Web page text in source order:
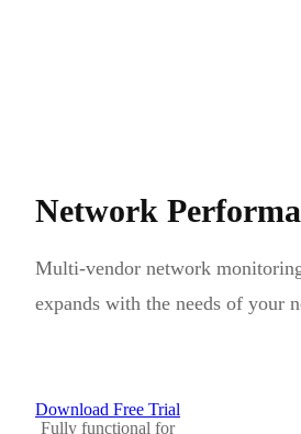
Network
Multi-vendor network
expands with the needs of your
Download Free Trial
Fully functional for